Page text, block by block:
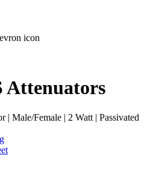
Attenuators
| Male/Female | 2 Watt | Passivated